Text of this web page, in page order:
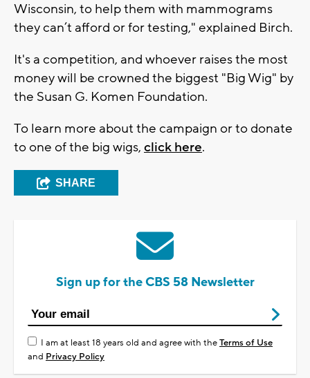
Wisconsin, to help them with mammograms
they can’t afford or for testing," explained Birch.
It's a competition, and whoever raises the most
money will be crowned the biggest "Big Wig" by
the Susan G. Komen Foundation.
To learn more about the campaign or to donate
to one of the big wigs, click here.
SHARE
Sign up for the CBS 58 Newsletter
I am at least 18 years old and agree with theTerms of Use
and Privacy Policy